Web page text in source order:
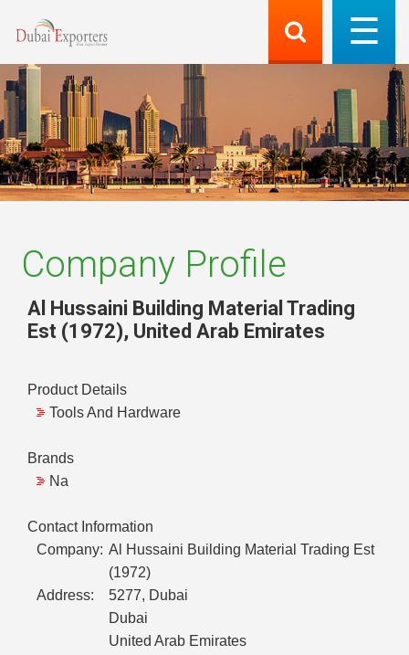
Company Profile
Al Hussaini Building Material Trading
Est (1972), United Arab Emirates
Product Details
Tools And Hardware
Brands
Na
Contact Information
Company: Al Hussaini Building Material Trading Est
(1972)
Address:
5277, Dubai
Dubai
United Arab Emirates